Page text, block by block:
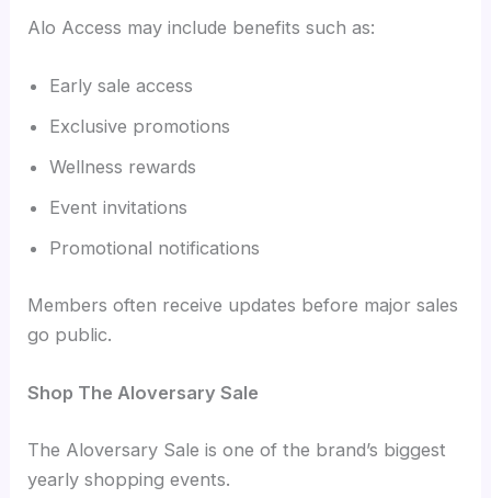
Alo Access may include benefits such as:
Early sale access
Exclusive promotions
Wellness rewards
Event invitations
Promotional notifications
Members often receive updates before major sales
go public.
Shop The Aloversary Sale
The Aloversary Sale is one of the brand’s biggest
yearly shopping events.